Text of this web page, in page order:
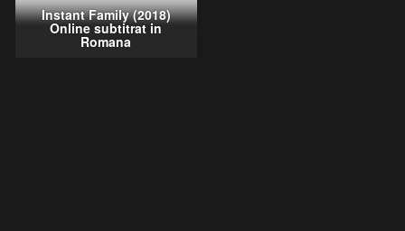
Instant Family (2018)
Online subtitrat in
Romana